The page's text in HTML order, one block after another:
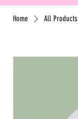
Home All Products